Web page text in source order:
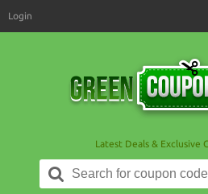
Login
Latest Deals & Exclusive
Search
for: